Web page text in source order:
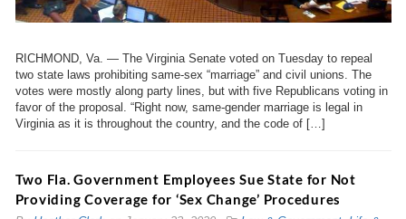
RICHMOND, Va. — The Virginia Senate voted on Tuesday to repeal
two state laws prohibiting same-sex “marriage” and civil unions. The
votes were mostly along party lines, but with five Republicans voting in
favor of the proposal. “Right now, same-gender marriage is legal in
Virginia as it is throughout the country, and the code of […]
Two Fla. Government Employees Sue State for Not
Providing Coverage for ‘Sex Change’ Procedures